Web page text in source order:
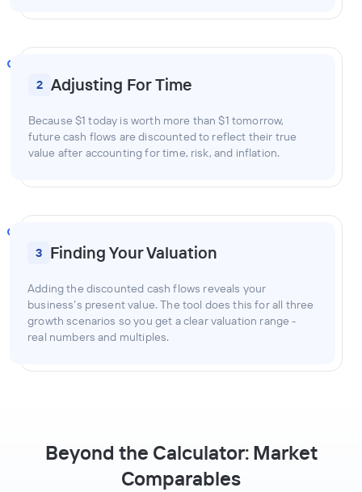
2 Adjusting For Time
Because $1 today is worth more than $1 tomorrow,
future cash flows are discounted to reflect their true
value after accounting for time, risk, and inflation.
3 Finding Your Valuation
Adding the discounted cash flows reveals your
business’s present value. The tool does this for all three
growth scenarios so you get a clear valuation range -
real numbers and multiples.
Beyond the Calculator: Market
Comparables